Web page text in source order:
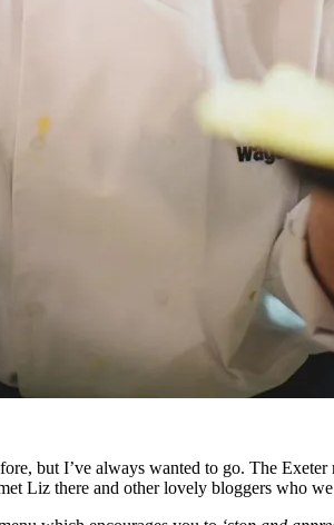
but I’ve always wanted to go. The
Liz there and other lovely bloggers who